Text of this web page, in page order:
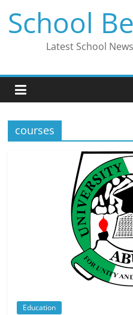
content
School
Latest School
courses
Education